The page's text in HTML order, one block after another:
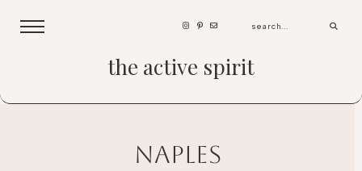
the active spirit
naples